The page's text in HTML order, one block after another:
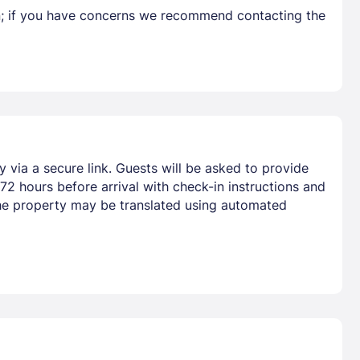
you have concerns we recommend contacting the
a secure link. Guests will be asked to provide
hours before arrival with check-in instructions and
property may be translated using automated